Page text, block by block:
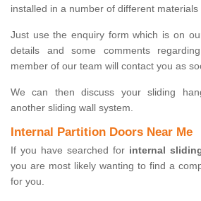
installed in a number of different
Just use the enquiry form which is on
details and some comments
member of our team will contact you as
We can then discuss your sliding
another sliding wall system.
Internal Partition Doors Near Me
If you have searched for internal
you are most likely wanting to find a
for you.